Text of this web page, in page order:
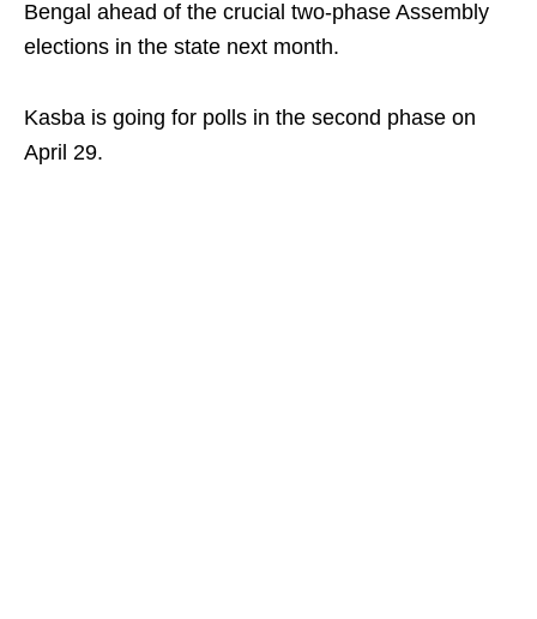
Bengal ahead of the crucial two-phase Assembly
elections in the state next month.
Kasba is going for polls in the second phase on
April 29.